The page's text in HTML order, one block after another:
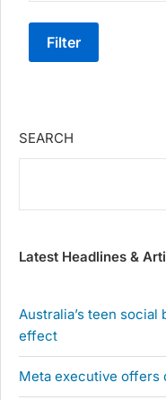
Filter
SEARCH
Latest Headlines &
Australia’s teen social
effect
Meta executive offers